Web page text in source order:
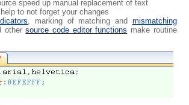
speed up manual replacement of text
to not forget your changes
, marking of matching and mismatching
othersource code editor functions make routine